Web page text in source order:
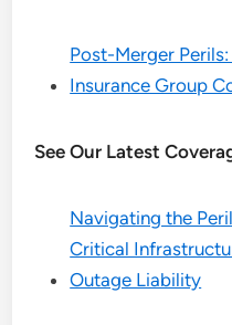
Post-Merger
Insurance Group
See Our Latest
Navigating the
Critical
Outage Liability